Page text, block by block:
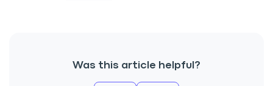
Was this article helpful?